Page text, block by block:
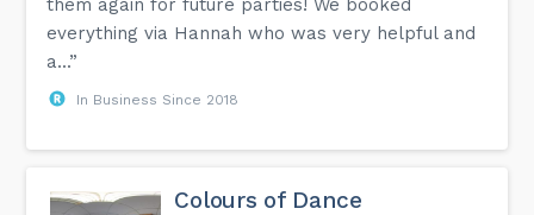
them again for future parties! We booked
everything via Hannah who was very helpful and
a...”
In Business Since 2018
Colours of Dance